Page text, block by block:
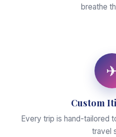
breathe
Custom
Every trip is hand-tailored
travel